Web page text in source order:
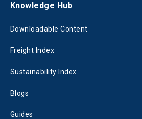
Knowledge Hub
Downloadable Content
Freight Index
Sustainability Index
Blogs
Guides